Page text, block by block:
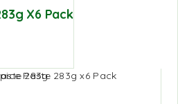
X6 Pack